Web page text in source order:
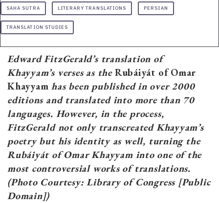
SAHA SUTRA LITERARY TRANSLATIONS PERSIAN
TRANSLATION STUDIES
Edward FitzGerald’s translation of
Khayyam’s verses as theRubáiyát of Omar
Khayyam has been published in over 2000
editions and translated into more than 70
languages. However, in the process,
FitzGerald not only transcreated Khayyam’s
poetry but his identity as well, turning the
Rubáiyát of Omar Khayyam into one of the
most controversial works of translations.
(Photo Courtesy: Library of Congress [Public
Domain])